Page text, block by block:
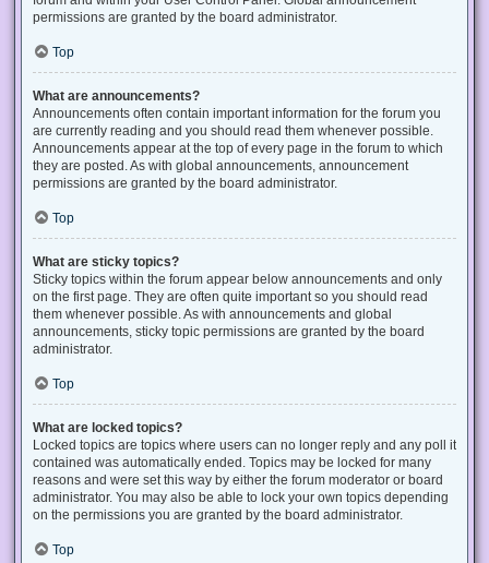
permissions are granted by the board administrator.
Top
What are announcements?
Announcements often contain important information for the forum you
are currently reading and you should read them whenever possible.
Announcements appear at the top of every page in the forum to which
they are posted. As with global announcements, announcement
permissions are granted by the board administrator.
Top
What are sticky topics?
Sticky topics within the forum appear below announcements and only
on the first page. They are often quite important so you should read
them whenever possible. As with announcements and global
announcements, sticky topic permissions are granted by the board
administrator.
Top
What are locked topics?
Locked topics are topics where users can no longer reply and any poll it
contained was automatically ended. Topics may be locked for many
reasons and were set this way by either the forum moderator or board
administrator. You may also be able to lock your own topics depending
on the permissions you are granted by the board administrator.
Top